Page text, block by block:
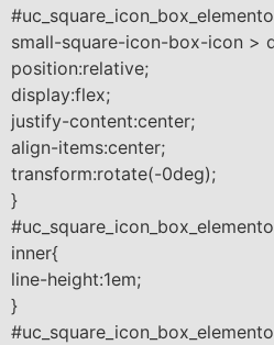
small-square-icon-box-icon >
position:relative;
display:flex;
justify-content:center;
align-items:center;
transform:rotate(-0deg);
}
inner{
line-height:1em;
}